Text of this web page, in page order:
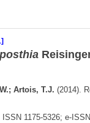
Artois, T.J. (2014).
1175-5326; e-